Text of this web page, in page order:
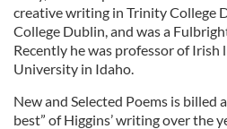
creative writing in Trinity College
College Dublin, and was a
Recently he was professor of
University in Idaho.
New and Selected Poems is billed
best” of Higgins’ writing over the